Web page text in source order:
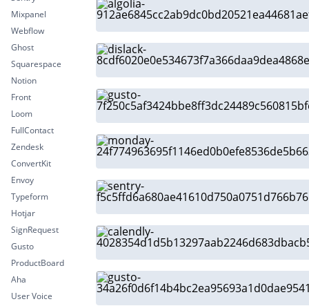
Mixpanel
Webflow
Ghost
Squarespace
Notion
Front
Loom
FullContact
Zendesk
ConvertKit
Envoy
Typeform
Hotjar
SignRequest
Gusto
ProductBoard
Aha
User Voice